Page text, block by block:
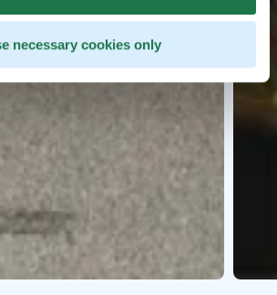
necessary cookies only